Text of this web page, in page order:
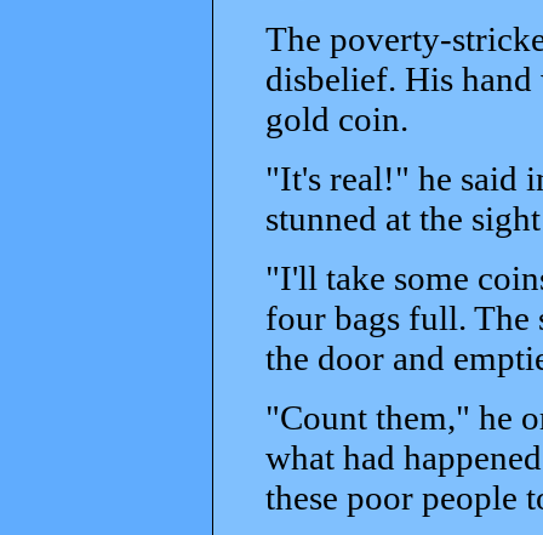
The poverty-
disbelief. His hand
gold coin.
"It's real!" he said
stunned at the
"I'll take some
four bags full. The
the door and
"Count them," he
what had
these poor people